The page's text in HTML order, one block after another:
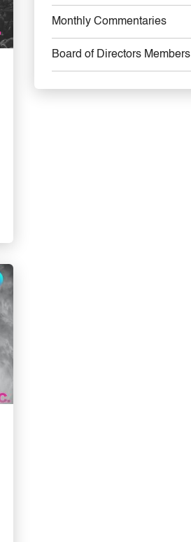
Monthly Commentaries
Board of Directors Members